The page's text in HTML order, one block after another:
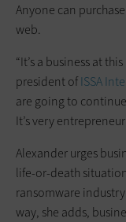
Anyone can
web.
“It’s a business at
president ofISSA
are going to
It’s very
Alexander urges
life-or-death
ransomware
way, she adds,